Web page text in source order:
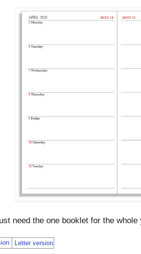
need the one booklet for the
Letter version